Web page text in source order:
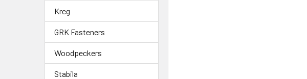
Kreg
GRK Fasteners
Woodpeckers
Stabila